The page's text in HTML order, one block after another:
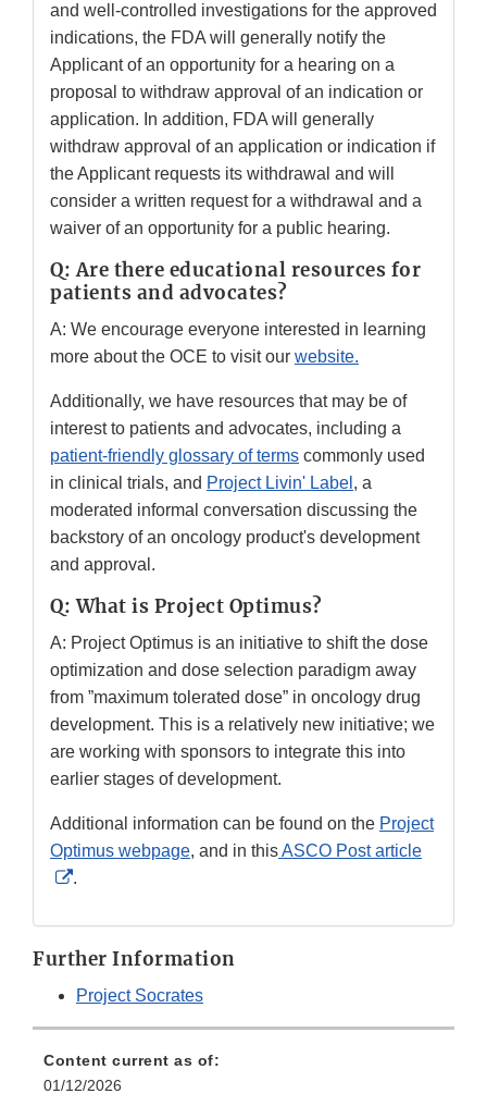
and well-controlled investigations for the approved
indications, the FDA will generally notify the
Applicant of an opportunity for a hearing on a
proposal to withdraw approval of an indication or
application. In addition, FDA will generally
withdraw approval of an application or indication if
the Applicant requests its withdrawal and will
consider a written request for a withdrawal and a
waiver of an opportunity for a public hearing.
Q: Are there educational resources for
patients and advocates?
A: We encourage everyone interested in learning
more about the OCE to visit our website.
Additionally, we have resources that may be of
interest to patients and advocates, including a
patient-friendly glossary of terms commonly used
in clinical trials, and Project Livin' Label , a
moderated informal conversation discussing the
backstory of an oncology product's development
and approval.
Q: What is Project Optimus?
A: Project Optimus is an initiative to shift the dose
optimization and dose selection paradigm away
from ”maximum tolerated dose” in oncology drug
development. This is a relatively new initiative; we
are working with sponsors to integrate this into
earlier stages of development.
Additional information can be found on the Project
Optimus webpage, and in thisASCO Post article
External
Disclaimer
.
Further Information
Project Socrates
Content current as of:
01/12/2026